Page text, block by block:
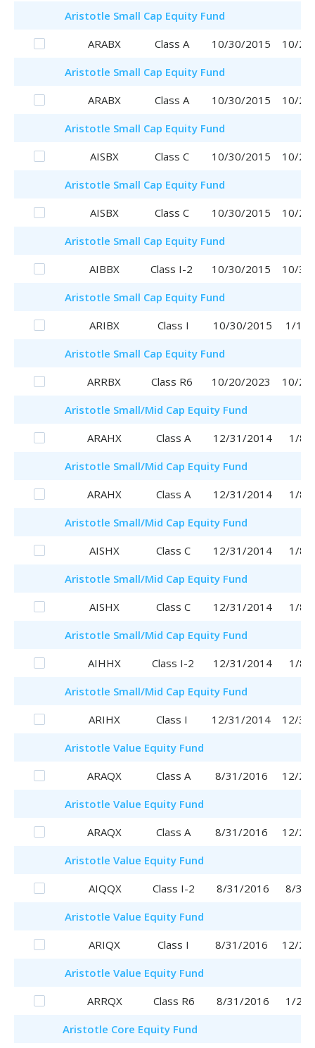
Aristotle Small Cap Equity Fund
ARABX
Class A 10/30/2015
10/
Aristotle Small Cap Equity Fund
ARABX
Class A 10/30/2015
10/
Aristotle Small Cap Equity Fund
AISBX
Class C 10/30/2015
10/
Aristotle Small Cap Equity Fund
AISBX
Class C 10/30/2015
10/
Aristotle Small Cap Equity Fund
AIBBX
Class I-2 10/30/2015
10/
Aristotle Small Cap Equity Fund
ARIBX
Class I 10/30/2015
1/
Aristotle Small Cap Equity Fund
ARRBX
Class R6 10/20/2023
10/
Aristotle Small/Mid Cap Equity Fund
ARAHX
Class A 12/31/2014
1/8/
Aristotle Small/Mid Cap Equity Fund
ARAHX
Class A 12/31/2014
1/8/
Aristotle Small/Mid Cap Equity Fund
AISHX
Class C 12/31/2014
1/8/
Aristotle Small/Mid Cap Equity Fund
AISHX
Class C 12/31/2014
1/8/
Aristotle Small/Mid Cap Equity Fund
AIHHX
Class I-2 12/31/2014
1/8/
Aristotle Small/Mid Cap Equity Fund
ARIHX
Class I 12/31/2014
12/
Aristotle Value Equity Fund
ARAQX
Class A 8/31/2016
12/
Aristotle Value Equity Fund
ARAQX
Class A 8/31/2016
12/
Aristotle Value Equity Fund
AIQQX
Class I-2 8/31/2016
8/31/
Aristotle Value Equity Fund
ARIQX
Class I 8/31/2016
12/
Aristotle Value Equity Fund
ARRQX
Class R6 8/31/2016
1/29/
Aristotle Core Equity Fund